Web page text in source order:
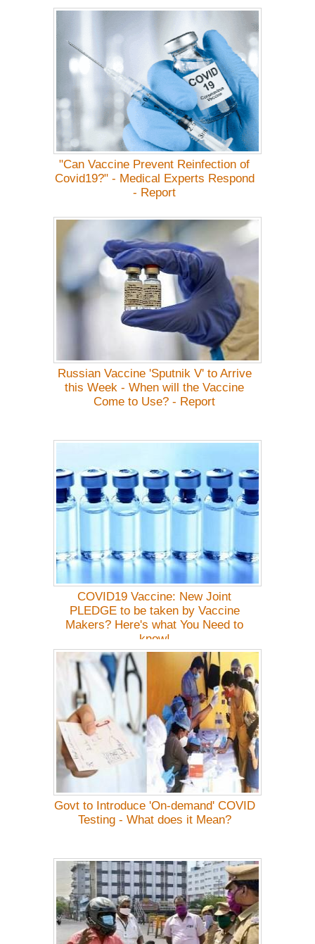
"Can Vaccine Prevent Reinfection of
Covid19?" - Medical Experts Respond
- Report
Russian Vaccine 'Sputnik V' to Arrive
this Week - When will the Vaccine
Come to Use? - Report
COVID19 Vaccine: New Joint
PLEDGE to be taken by Vaccine
Makers? Here's what You Need to
know!
Govt to Introduce 'On-demand' COVID
Testing - What does it Mean?